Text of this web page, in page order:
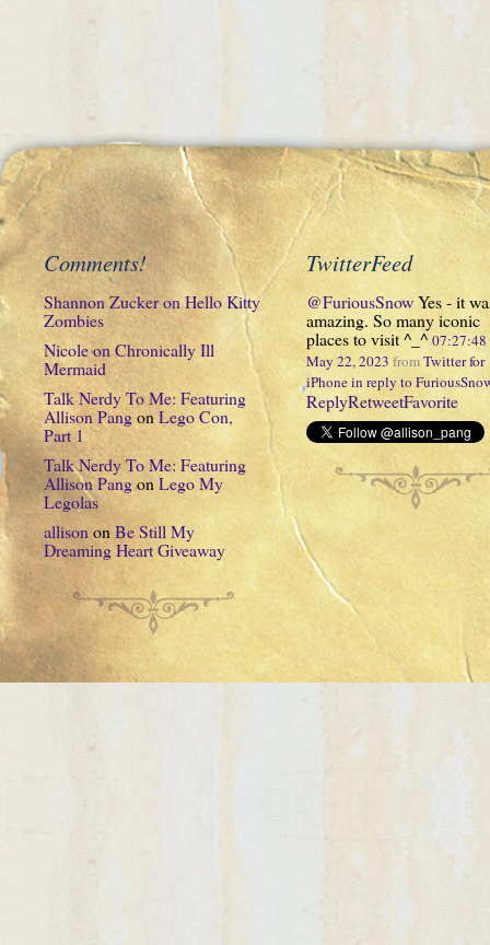
Comments!
Shannon ZuckeronHello Kitty
Zombies
NicoleonChronically Ill
Mermaid
Talk Nerdy To Me: Featuring
Allison PangonLego Con,
Part 1
Talk Nerdy To Me: Featuring
Allison PangonLego My
Legolas
allisononBe Still My
Dreaming Heart Giveaway
TwitterFeed
@FuriousSnowYes - it
amazing. So many iconic
places to visit ^_^
May 22, 2023 fromTwitter for
iPhonein reply to
ReplyRetweetFavorite